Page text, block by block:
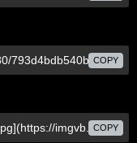
COPY
COPY